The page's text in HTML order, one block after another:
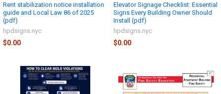
Rent stabilization notice installation
guide and Local Law 86 of 2025
(pdf)
hpdsigns.nyc
$0.00
Elevator Signage Checklist: Essential
Signs Every Building Owner Should
Install (pdf)
hpdsigns.nyc
$0.00